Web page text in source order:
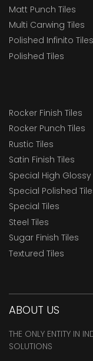
Matt Punch Tiles
Multi Carwing Tiles
Polished Infinito Tiles
Polished Tiles
Rocker Finish Tiles
Rocker Punch Tiles
Rustic Tiles
Satin Finish Tiles
Special High Glossy
Special Polished
Special Tiles
Steel Tiles
Sugar Finish Tiles
Textured Tiles
ABOUT US
THE ONLY ENTITY IN
SOLUTIONS